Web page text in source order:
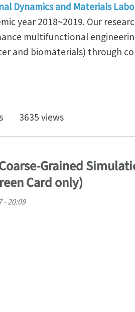
Dynamics and Materials
year 2018~2019. Our
multifunctional
and biomaterials) through
modeling of materials at
3635 views
Grained
Card only)
- 20:09